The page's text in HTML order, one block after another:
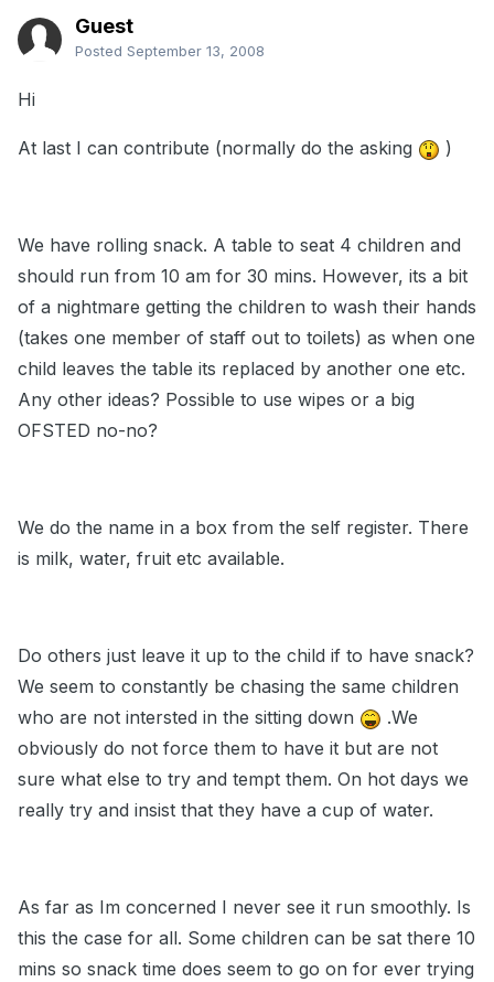
Guest
Posted September 13, 2008
Hi
At last I can contribute (normally do the asking )
We have rolling snack. A table to seat 4 children and
should run from 10 am for 30 mins. However, its a bit
of a nightmare getting the children to wash their hands
(takes one member of staff out to toilets) as when one
child leaves the table its replaced by another one etc.
Any other ideas? Possible to use wipes or a big
OFSTED no-no?
We do the name in a box from the self register. There
is milk, water, fruit etc available.
Do others just leave it up to the child if to have snack?
We seem to constantly be chasing the same children
who are not intersted in the sitting down
.We
obviously do not force them to have it but are not
sure what else to try and tempt them. On hot days we
really try and insist that they have a cup of water.
As far as Im concerned I never see it run smoothly. Is
this the case for all. Some children can be sat there 10
mins so snack time does seem to go on for ever trying